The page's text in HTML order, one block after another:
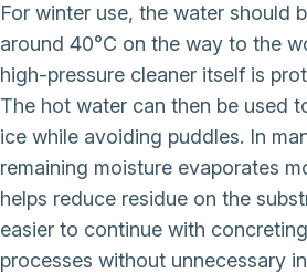
For winter use, the water should
around 40°C on the way to the
high-pressure cleaner itself is
The hot water can then be used
ice while avoiding puddles. In
remaining moisture evaporates
helps reduce residue on the
easier to continue with
processes without unnecessary